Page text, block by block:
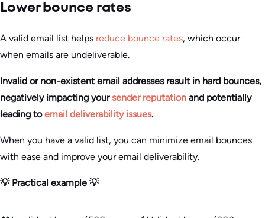
Lower bounce rates
A valid email list helps reduce bounce rates, which occur
when emails are undeliverable.
Invalid or non-existent email addresses result in hard bounces,
negatively impacting your sender reputation and potentially
leading toemail deliverability issues.
When you have a valid list, you can minimize email bounces
with ease and improve your email deliverability.
💡 Practical example 💡